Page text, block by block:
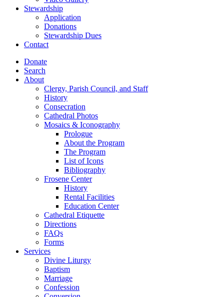
Stewardship
Application
Donations
Stewardship Dues
Contact
Donate
Search
About
Clergy, Parish Council, and Staff
History
Consecration
Cathedral Photos
Mosaics & Iconography
Prologue
About the Program
The Program
List of Icons
Bibliography
Frosene Center
History
Rental Facilities
Education Center
Cathedral Etiquette
Directions
FAQs
Forms
Services
Divine Liturgy
Baptism
Marriage
Confession